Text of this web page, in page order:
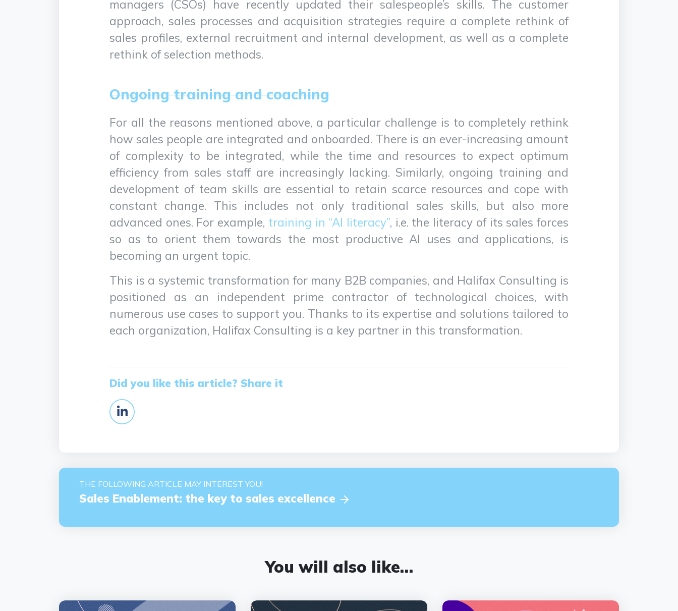
managers (CSOs) have recently updated their salespeople’s skills. The customer
approach, sales processes and acquisition strategies require a complete rethink of
sales profiles, external recruitment and internal development, as well as a complete
rethink of selection methods.
Ongoing training and coaching
For all the reasons mentioned above, a particular challenge is to completely rethink
how sales people are integrated and onboarded. There is an ever-increasing amount
of complexity to be integrated, while the time and resources to expect optimum
efficiency from sales staff are increasingly lacking. Similarly, ongoing training and
development of team skills are essential to retain scarce resources and cope with
constant change. This includes not only traditional sales skills, but also more
advanced ones. For example, training in “AI literacy”, i.e. the literacy of its sales forces
so as to orient them towards the most productive AI uses and applications, is
becoming an urgent topic.
This is a systemic transformation for many B2B companies, and Halifax Consulting is
positioned as an independent prime contractor of technological choices, with
numerous use cases to support you. Thanks to its expertise and solutions tailored to
each organization, Halifax Consulting is a key partner in this transformation.
Did you like this article? Share it
THE FOLLOWING ARTICLE MAY INTEREST YOU!
Sales Enablement: the key to sales excellence
You will also like…